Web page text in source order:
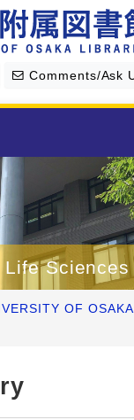
Comments/Ask
OF OSAKA
Life